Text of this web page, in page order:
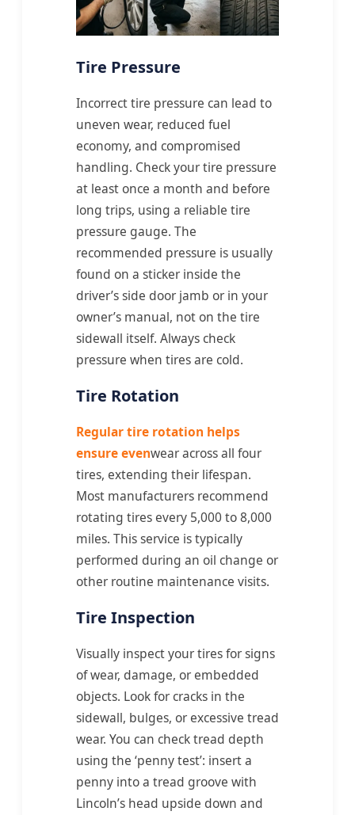
Tire Pressure
Incorrect tire pressure can lead to
uneven wear, reduced fuel
economy, and compromised
handling. Check your tire pressure
at least once a month and before
long trips, using a reliable tire
pressure gauge. The
recommended pressure is usually
found on a sticker inside the
driver’s side door jamb or in your
owner’s manual, not on the tire
sidewall itself. Always check
pressure when tires are cold.
Tire Rotation
Regular tire rotation helps
ensure evenwear across all four
tires, extending their lifespan.
Most manufacturers recommend
rotating tires every 5,000 to 8,000
miles. This service is typically
performed during an oil change or
other routine maintenance visits.
Tire Inspection
Visually inspect your tires for signs
of wear, damage, or embedded
objects. Look for cracks in the
sidewall, bulges, or excessive tread
wear. You can check tread depth
using the ‘penny test’: insert a
penny into a tread groove with
Lincoln’s head upside down and